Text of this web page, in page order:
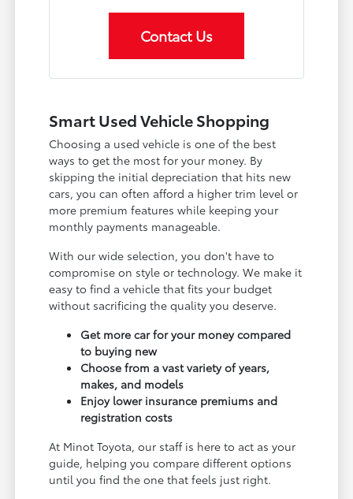
Contact Us
Smart Used Vehicle Shopping
Choosing a used vehicle is one of the best
ways to get the most for your money. By
skipping the initial depreciation that hits new
cars, you can often afford a higher trim level or
more premium features while keeping your
monthly payments manageable.
With our wide selection, you don't have to
compromise on style or technology. We make it
easy to find a vehicle that fits your budget
without sacrificing the quality you deserve.
Get more car for your money compared
to buying new
Choose from a vast variety of years,
makes, and models
Enjoy lower insurance premiums and
registration costs
At Minot Toyota, our staff is here to act as your
guide, helping you compare different options
until you find the one that feels just right.